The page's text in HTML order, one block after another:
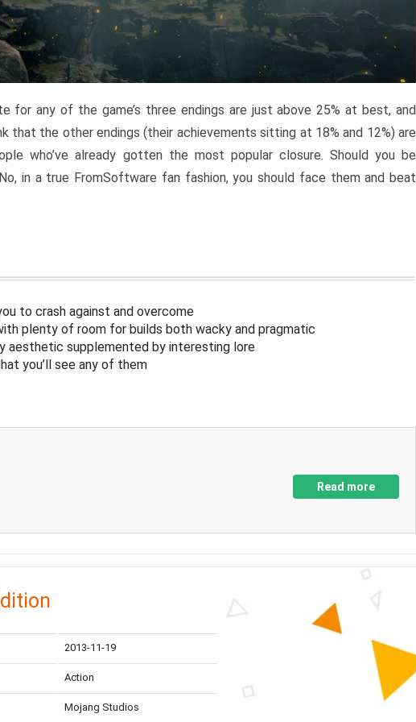
for any of the game’s three endings are just above 25% at best, and
that the other endings (their achievements sitting at 18% and 12%) are
who’ve already gotten the most popular closure. Should you be
in a true FromSoftware fan fashion, you should face them and beat
to crash against and overcome
plenty of room for builds both wacky and pragmatic
aesthetic supplemented by interesting lore
you’ll see any of them
Read more
2013-11-19
Action
Mojang Studios